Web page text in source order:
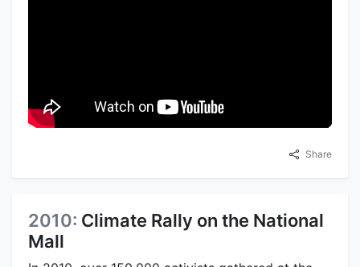
Share
2010: Climate Rally on the National
Mall